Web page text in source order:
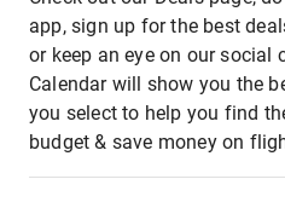
app, sign up for the best
or keep an eye on our social
Calendar will show you the
you select to help you find
budget & save money on